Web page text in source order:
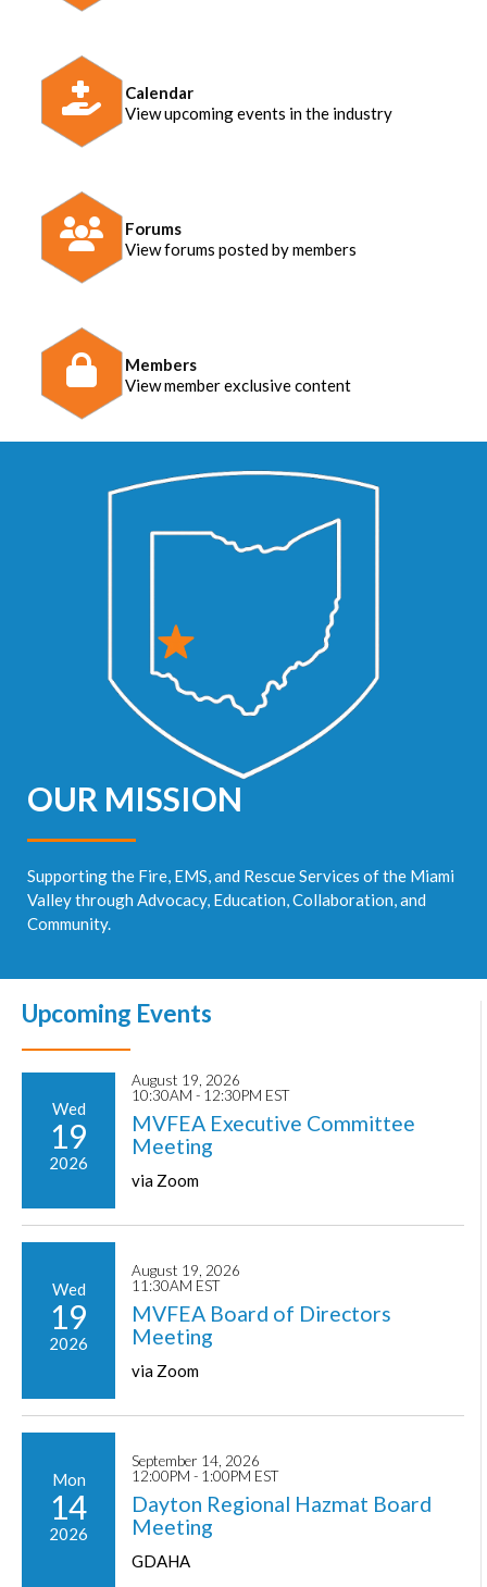
Calendar
View upcoming events in the industry
Forums
View forums posted by members
Members
View member exclusive content
OUR MISSION
Supporting the Fire, EMS, and Rescue Services of the Miami
Valley through Advocacy, Education, Collaboration, and
Community.
Upcoming Events
Wed
19
2026
August 19, 2026
10:30AM - 12:30PM EST
MVFEA Executive Committee
Meeting
via Zoom
Wed
19
2026
August 19, 2026
11:30AM EST
MVFEA Board of Directors
Meeting
via Zoom
Mon
14
2026
September 14, 2026
12:00PM - 1:00PM EST
Dayton Regional Hazmat Board
Meeting
GDAHA